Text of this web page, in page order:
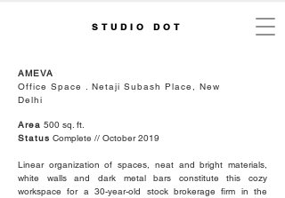
STUDIO DOT
AMEVA
Office Space . Netaji Subash Place, New
Delhi
Area 500 sq. ft.
Status Complete // October 2019
Linear organization of spaces, neat and bright materials,
white walls and dark metal bars constitute this cozy
workspace for a 30-year-old stock brokerage firm in the